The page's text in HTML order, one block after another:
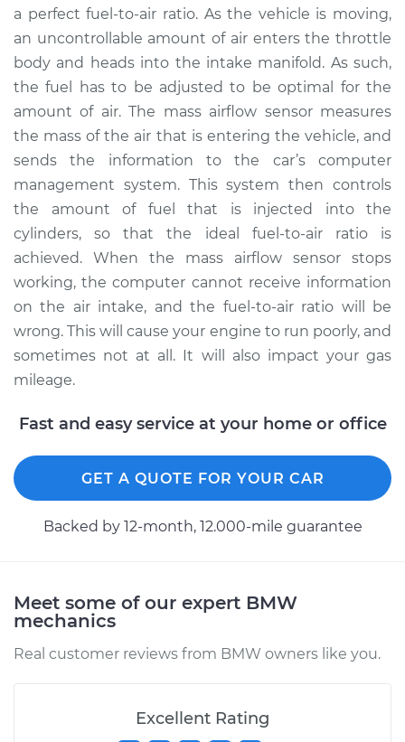
a perfect fuel-to-air ratio. As the vehicle is moving,
an uncontrollable amount of air enters the throttle
body and heads into the intake manifold. As such,
the fuel has to be adjusted to be optimal for the
amount of air. The mass airflow sensor measures
the mass of the air that is entering the vehicle, and
sends the information to the car’s computer
management system. This system then controls
the amount of fuel that is injected into the
cylinders, so that the ideal fuel-to-air ratio is
achieved. When the mass airflow sensor stops
working, the computer cannot receive information
on the air intake, and the fuel-to-air ratio will be
wrong. This will cause your engine to run poorly, and
sometimes not at all. It will also impact your gas
mileage.
Fast and easy service at your home or office
GET A QUOTE FOR YOUR CAR
Backed by 12-month, 12.000-mile guarantee
Meet some of our expert BMW
mechanics
Real customer reviews from BMW owners like you.
Excellent Rating